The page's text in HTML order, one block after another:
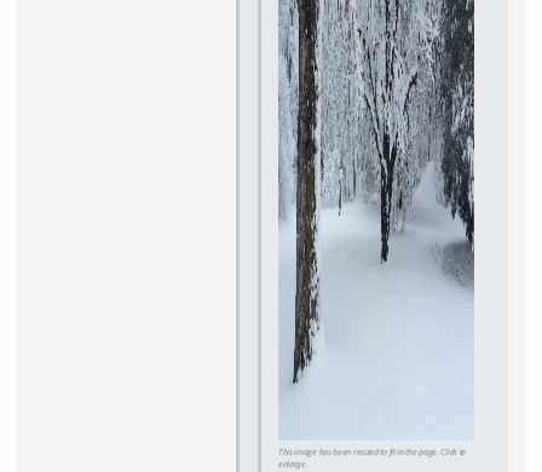
This image has been resized to fit in the page. Click to
enlarge.